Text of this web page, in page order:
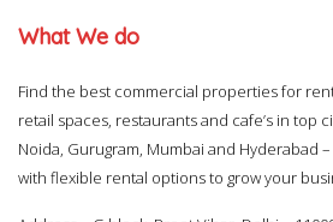
What We do
Find the best commercial properties for
retail spaces, restaurants and cafe’s in top
Noida, Gurugram, Mumbai and Hyderabad
with flexible rental options to grow your